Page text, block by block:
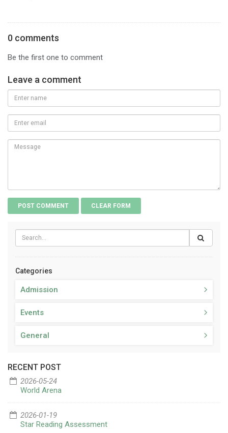
0 comments
Be the first one to comment
Leave a comment
Categories
Admission
Events
General
RECENT POST
2026-05-24
World Arena
2026-01-19
Star Reading Assessment